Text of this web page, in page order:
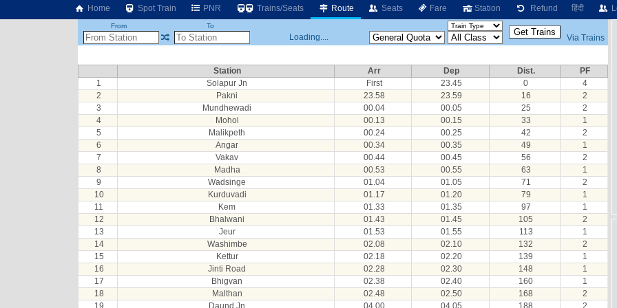
Home Spot Train PNR Trains/Seats Route Seats Fare Station Refund हिंदी
From To
Loading.... Via Trains
Station Arr Dep Dist.
PF
1
Solapur Jn First 23.45 0
4
2
Pakni 23.58 23.59 16
2
3
Mundhewadi 00.04 00.05 25
2
4
Mohol 00.13 00.15 33
1
5
Malikpeth 00.24 00.25 42
2
6
Angar 00.34 00.35 49
1
7
Vakav 00.44 00.45 56
2
8
Madha 00.53 00.55 63
1
9
Wadsinge 01.04 01.05 71
2
10
Kurduvadi 01.17 01.20 79
1
11
Kem 01.33 01.35 97
1
12
Bhalwani 01.43 01.45 105
2
13
Jeur 01.53 01.55 113
1
14
Washimbe 02.08 02.10 132
2
15
Kettur 02.18 02.20 139
1
16
Jinti Road 02.28 02.30 148
1
17
Bhigvan 02.38 02.40 160
1
18
Malthan 02.48 02.50 168
2
19
Daund Jn 04.00 04.05 188 2